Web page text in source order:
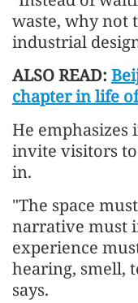
waste, why not
industrial
ALSO READ:
chapter in life
He
invite visitors
in.
"The space
narrative must
experience
hearing, smell,
says.